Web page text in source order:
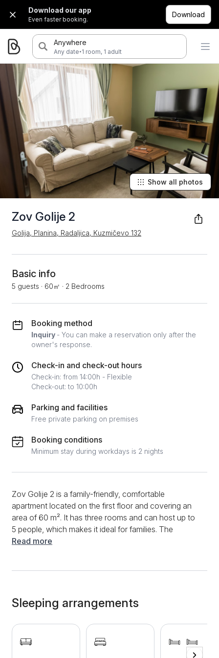
Download our app
Even faster booking.
Download
Anywhere
Any date·1 room, 1 adult
Zov Golije 2
Golija, Planina, Radaljica, Kuzmičevo 132
Show all photos
Basic info
5 guests · 60㎡ · 2 Bedrooms
Booking method
Inquiry - You can make a reservation only after the
owner's response.
Check-in and check-out hours
Check-in: from 14:00h - Flexible
Check-out: to 10:00h
Parking and facilities
Free private parking on premises
Booking conditions
Minimum stay during workdays is 2 nights
Zov Golije 2 is a family-friendly, comfortable
apartment located on the first floor and covering an
area of ​​60 m². It has three rooms and can host up to
5 people, which makes it ideal for families. The
apartment has two bedrooms and a living room.
it contains a stove, refrigerator, dishes and cutlery, as
well as a dining table with chairs. The bathroom is
new and modernly equipped, with a shower cabin.
extremely comfortable, with all the facilities needed
Read more
Sleeping arrangements